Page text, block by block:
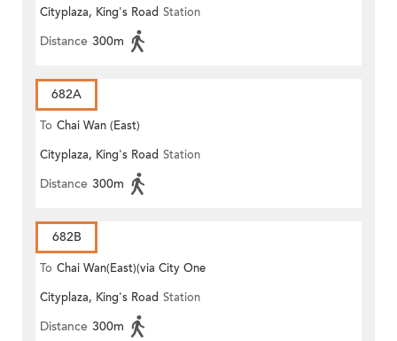
Cityplaza, King's Road Station
Distance 300m
682A
To Chai Wan (East)
Cityplaza, King's Road Station
Distance 300m
682B
To Chai Wan(East)(via City One
Shatin)
Cityplaza, King's Road Station
Distance 300m